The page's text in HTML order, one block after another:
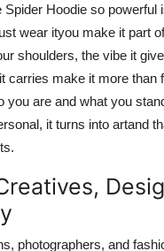
Hoodie so powerful
wear ityou make it part
shoulders, the vibe it
carries make it more than
you are and what you
it turns into artand
photographers, and